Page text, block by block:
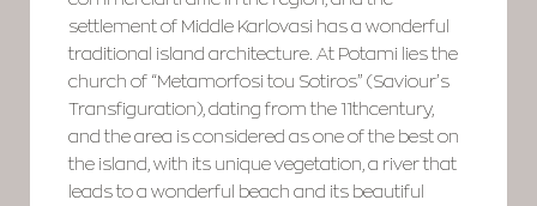
settlement of Middle Karlovasi has a wonderful
traditional island architecture. At Potami lies the
church of “Metamorfosi tou Sotiros” (Saviour’s
Transfiguration), dating from the 11thcentury,
and the area is considered as one of the best on
the island, with its unique vegetation, a river that
leads to a wonderful beach and its beautiful